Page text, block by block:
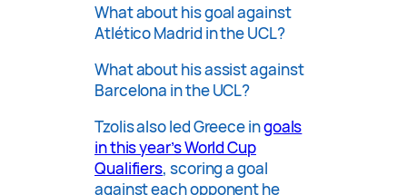
What about his goal against
Atlético Madrid in the UCL?
What about his assist against
Barcelona in the UCL?
Tzolis also led Greece ingoals
in this year’s World Cup
Qualifiers, scoring a goal
against each opponent he